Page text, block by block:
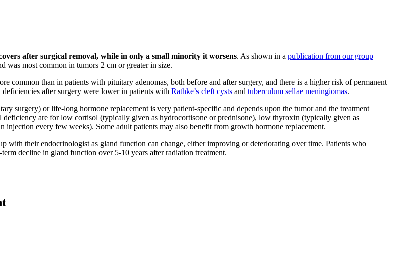
after surgical removal, while in only a small minority it worsens. As shown in a publication from our group
was most common in tumors 2 cm or greater in size.
common than in patients with pituitary adenomas, both before and after surgery, and there is a higher risk of permanent
after surgery were lower in patients with Rathke’s cleft cysts and tuberculum sellae meningiomas.
surgery) or life-long hormone replacement is very patient-specific and depends upon the tumor and the treatment
are for low cortisol (typically given as hydrocortisone or prednisone), low thyroxin (typically given as
every few weeks). Some adult patients may also benefit from growth hormone replacement.
their endocrinologist as gland function can change, either improving or deteriorating over time. Patients who
decline in gland function over 5-10 years after radiation treatment.